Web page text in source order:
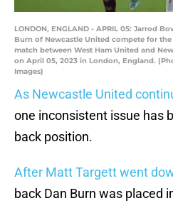
LONDON, ENGLAND - APRIL 05: Jarrod
Burn of Newcastle United compete for
match between West Ham United and
on April 05, 2023 in London, England.
Images)
As Newcastle United
one inconsistent issue has
back position.
After Matt Targett went
back Dan Burn was placed